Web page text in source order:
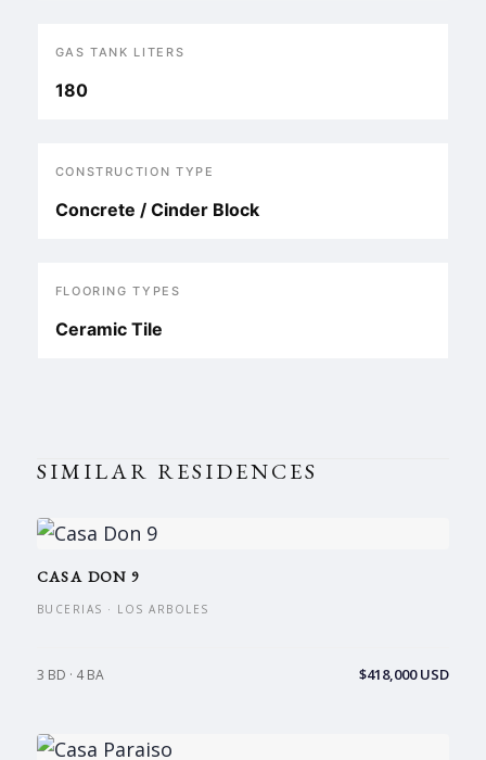
GAS TANK LITERS
180
CONSTRUCTION TYPE
Concrete / Cinder Block
FLOORING TYPES
Ceramic Tile
SIMILAR RESIDENCES
CASA DON 9
BUCERIAS · LOS ARBOLES
3 BD · 4 BA $418,000 USD